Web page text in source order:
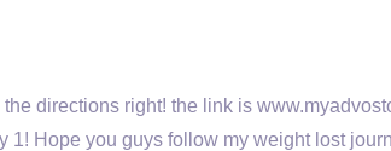
directions right! the link is
1! Hope you guys follow my weight lost